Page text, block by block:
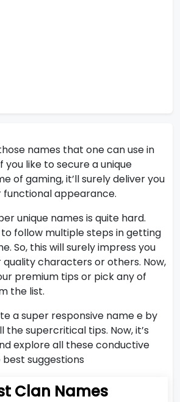
names that one can use in
you like to secure a unique
of gaming, it’ll surely deliver you
functional appearance.
unique names is quite hard.
follow multiple steps in getting
So, this will surely impress you
characters or others. Now,
premium tips or pick any of
the list.
a super responsive name e by
the supercritical tips. Now, it’s
explore all these conductive
suggestions
Clan Names